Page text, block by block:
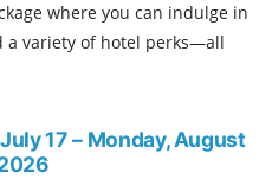
where you can indulge in
a variety of hotel perks—all
17 – Monday, August